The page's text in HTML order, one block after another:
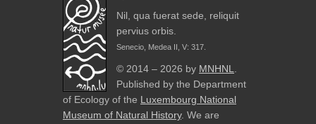
Nil, qua fuerat sede, reliquit
pervius orbis.
Senecio, Medea II, V: 317.
© 2014 – 2026 by MNHNL.
Published by the Department
of Ecology of the Luxembourg National
Museum of Natural History. We are